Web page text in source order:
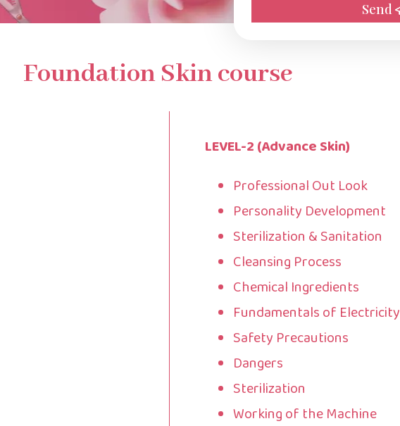
Send
Foundation Skin course
LEVEL-2 (Advance Skin)
Professional Out Look
Personality Development
Sterilization & Sanitation
Cleansing Process
Chemical Ingredients
Fundamentals of Electricity
Safety Precautions
Dangers
Sterilization
Working of the Machine